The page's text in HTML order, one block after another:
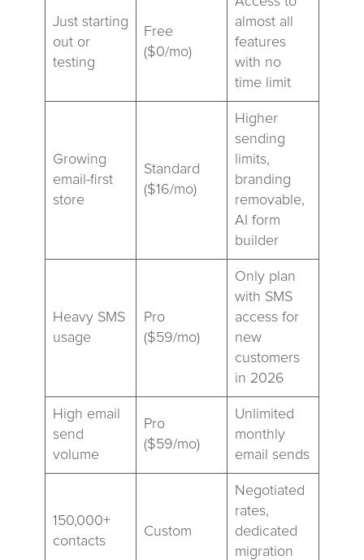
Just starting
out or
testing
Free
($0/mo)
almost all
features
with no
time limit
Growing
email-first
store
Standard
($16/mo)
Higher
sending
limits,
branding
removable,
AI form
builder
Heavy SMS
usage
Pro
($59/mo)
Only plan
with SMS
access for
new
customers
in 2026
High email
send
volume
Pro
($59/mo)
Unlimited
monthly
email sends
150,000+
contacts
Custom
Negotiated
rates,
dedicated
migration